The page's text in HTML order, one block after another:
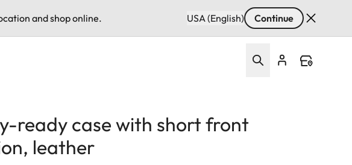
and shop online. USA (English) Continue
ready case with short front
leather